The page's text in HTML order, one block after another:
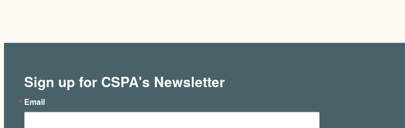
Sign up for CSPA's Newsletter
Email